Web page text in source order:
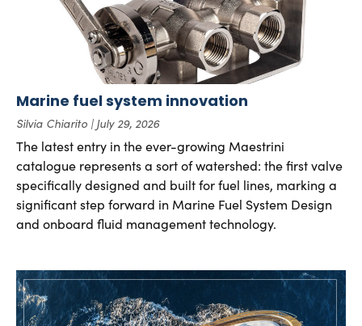
Marine fuel system innovation
Silvia Chiarito July 29, 2026
The latest entry in the ever-growing Maestrini
catalogue represents a sort of watershed: the first valve
specifically designed and built for fuel lines, marking a
significant step forward in Marine Fuel System Design
and onboard fluid management technology.